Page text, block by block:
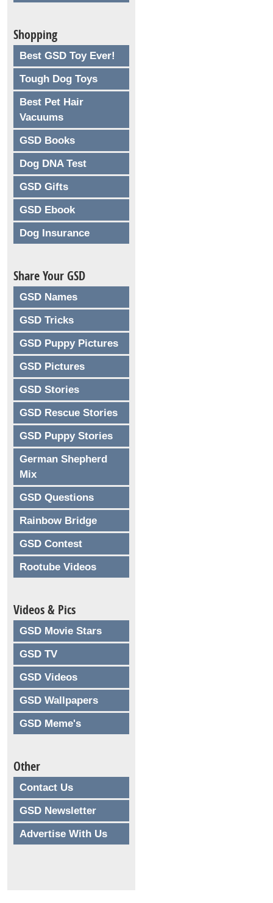
Shopping
Best GSD Toy Ever!
Tough Dog Toys
Best Pet Hair
Vacuums
GSD Books
Dog DNA Test
GSD Gifts
GSD Ebook
Dog Insurance
Share Your GSD
GSD Names
GSD Tricks
GSD Puppy Pictures
GSD Pictures
GSD Stories
GSD Rescue Stories
GSD Puppy Stories
German Shepherd
Mix
GSD Questions
Rainbow Bridge
GSD Contest
Rootube Videos
Videos & Pics
GSD Movie Stars
GSD TV
GSD Videos
GSD Wallpapers
GSD Meme's
Other
Contact Us
GSD Newsletter
Advertise With Us